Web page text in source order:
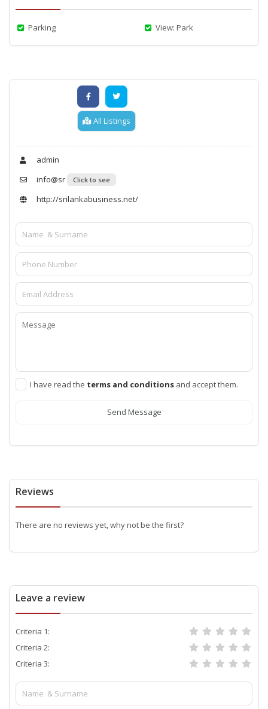
Parking View: Park
All Listings
admin
info@sr
Click to see
http://srilankabusiness.net/
I have read the terms and conditions and accept them.
Send Message
Reviews
There are no reviews yet, why not be the first?
Leave a review
Criteria 1:
Criteria 2:
Criteria 3: